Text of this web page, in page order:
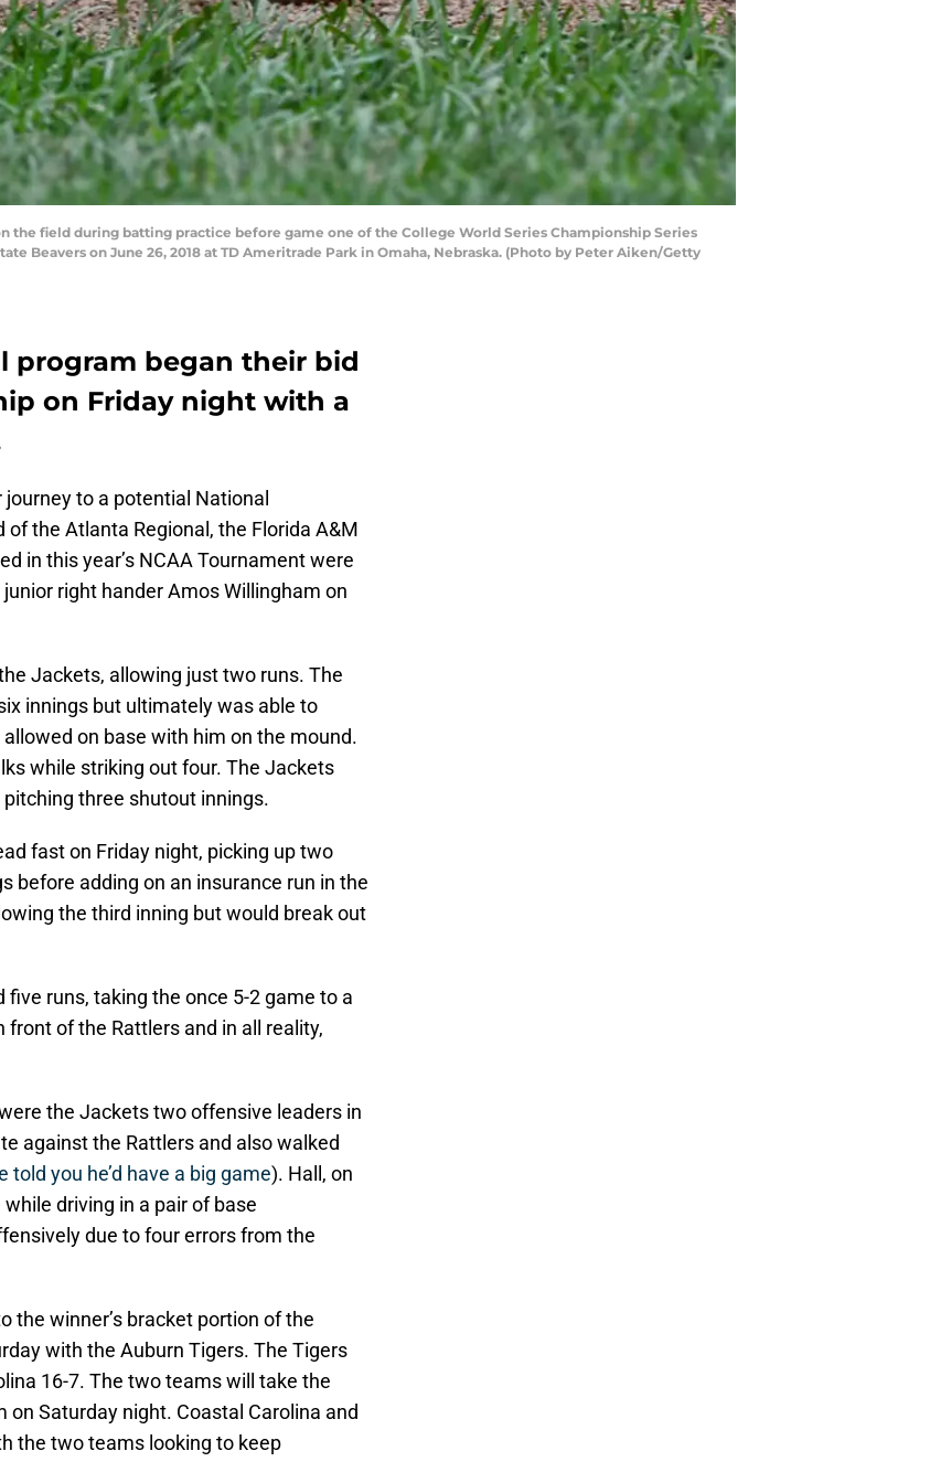
the field during batting practice before game one of the College World Series Championship Series
Beavers on June 26, 2018 at TD Ameritrade Park in Omaha, Nebraska. (Photo by Peter Aiken/Getty
program began their bid
on Friday night with a
to a potential National
the Atlanta Regional, the Florida A&M
in this year’s NCAA Tournament were
right hander Amos Willingham on
Jackets, allowing just two runs. The
innings but ultimately was able to
on base with him on the mound.
while striking out four. The Jackets
three shutout innings.
fast on Friday night, picking up two
before adding on an insurance run in the
the third inning but would break out
runs, taking the once 5-2 game to a
of the Rattlers and in all reality,
the Jackets two offensive leaders in
against the Rattlers and also walked
told you he’d have a big game). Hall, on
driving in a pair of base
due to four errors from the
the winner’s bracket portion of the
with the Auburn Tigers. The Tigers
16-7. The two teams will take the
on Saturday night. Coastal Carolina and
the two teams looking to keep